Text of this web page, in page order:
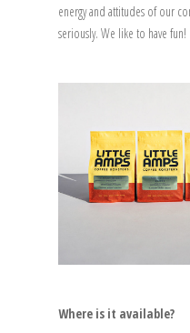
energy and attitudes of our
seriously. We like to have fun!
Where is it available?